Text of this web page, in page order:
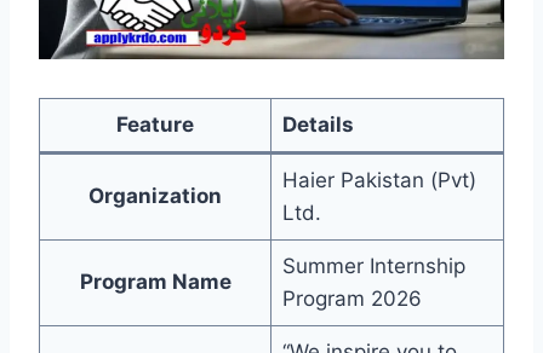
Feature Details
Organization
Haier Pakistan (Pvt)
Ltd.
Program Name
Summer Internship
Program 2026